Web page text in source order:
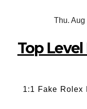
Thu. Aug
Top
1:1 Fake Rolex